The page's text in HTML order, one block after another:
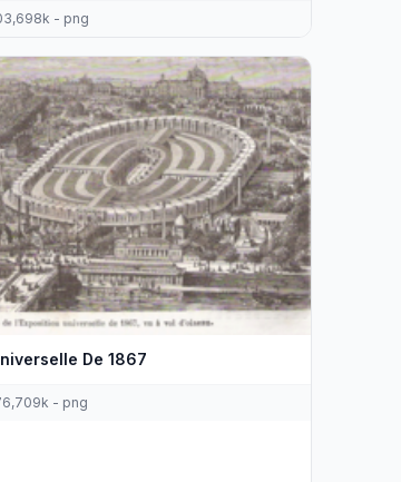
- png
De 1867
- png